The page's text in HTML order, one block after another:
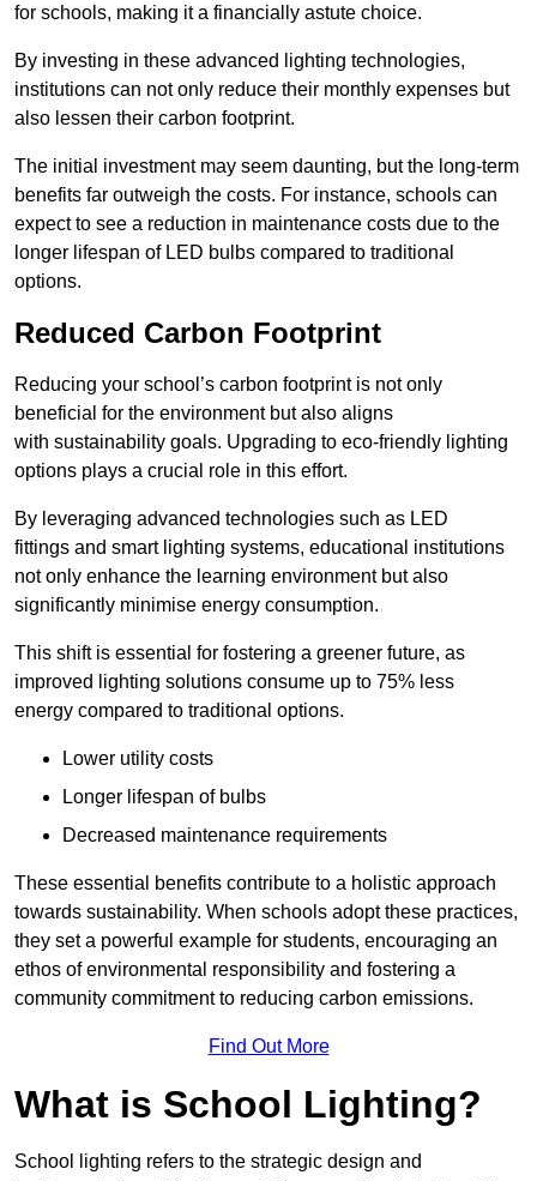
for schools, making it a financially astute choice.
By investing in these advanced lighting technologies,
institutions can not only reduce their monthly expenses but
also lessen their carbon footprint.
The initial investment may seem daunting, but the long-term
benefits far outweigh the costs. For instance, schools can
expect to see a reduction in maintenance costs due to the
longer lifespan of LED bulbs compared to traditional
options.
Reduced Carbon Footprint
Reducing your school’s carbon footprint is not only
beneficial for the environment but also aligns
with sustainability goals. Upgrading to eco-friendly lighting
options plays a crucial role in this effort.
By leveraging advanced technologies such as LED
fittings and smart lighting systems, educational institutions
not only enhance the learning environment but also
significantly minimise energy consumption.
This shift is essential for fostering a greener future, as
improved lighting solutions consume up to 75% less
energy compared to traditional options.
Lower utility costs
Longer lifespan of bulbs
Decreased maintenance requirements
These essential benefits contribute to a holistic approach
towards sustainability. When schools adopt these practices,
they set a powerful example for students, encouraging an
ethos of environmental responsibility and fostering a
community commitment to reducing carbon emissions.
Find Out More
What is School Lighting?
School lighting refers to the strategic design and